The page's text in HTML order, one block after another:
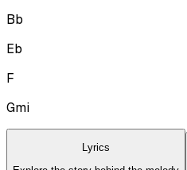
Bb
Eb
F
Gmi
Lyrics